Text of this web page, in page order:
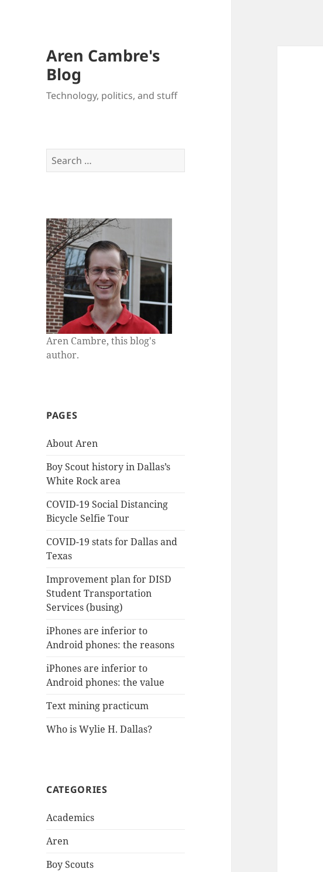
Aren Cambre's
Blog
Technology, politics, and stuff
Search
for:
Aren Cambre, this blog's
author.
PAGES
About Aren
Boy Scout history in Dallas’s
White Rock area
COVID-19 Social Distancing
Bicycle Selfie Tour
COVID-19 stats for Dallas and
Texas
Improvement plan for DISD
Student Transportation
Services (busing)
iPhones are inferior to
Android phones: the reasons
iPhones are inferior to
Android phones: the value
Text mining practicum
Who is Wylie H. Dallas?
CATEGORIES
Academics
Aren
Boy Scouts